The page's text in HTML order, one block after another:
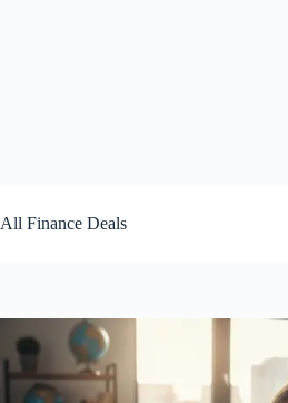
to
content
All Finance Deals